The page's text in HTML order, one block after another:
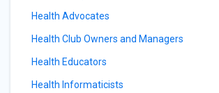
Health Advocates
Health Club Owners and Managers
Health Educators
Health Informaticists